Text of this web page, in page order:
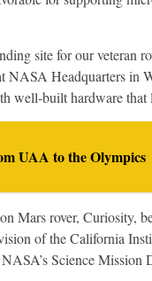
site for our veteran
NASA Headquarters in
well-built hardware that
UAA to the Olympics
Mars rover, Curiosity,
of the California
Science Mission